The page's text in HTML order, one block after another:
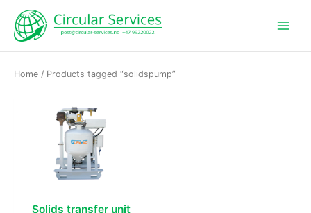
content
Home / Products tagged “solidspump”
Solids transfer unit